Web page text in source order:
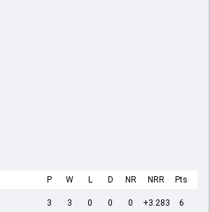
P W L D NR NRR Pts
3 3 0 0 0 +3.283 6